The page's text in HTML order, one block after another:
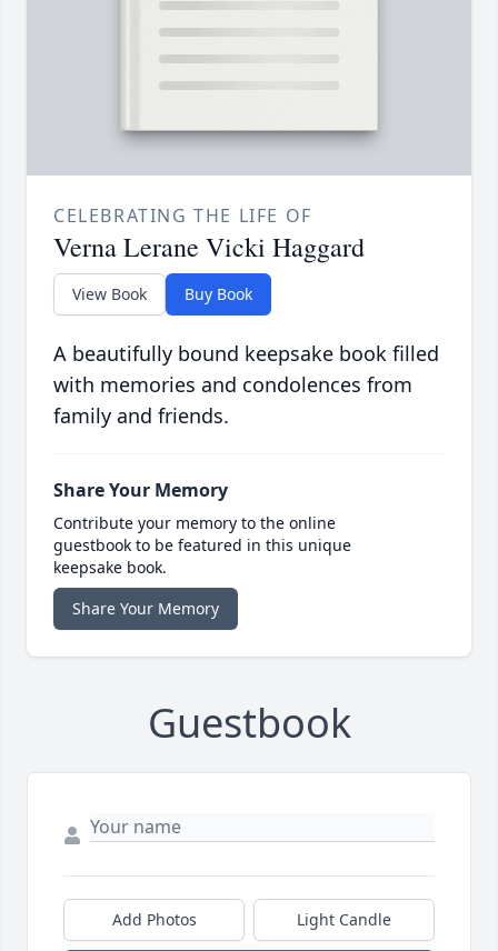
CELEBRATING THE LIFE OF
Verna Lerane Vicki Haggard
View Book Buy Book
A beautifully bound keepsake book filled
with memories and condolences from
family and friends.
Share Your Memory
Contribute your memory to the online
guestbook to be featured in this unique
keepsake book.
Share Your Memory
Guestbook
Add Photos Light Candle